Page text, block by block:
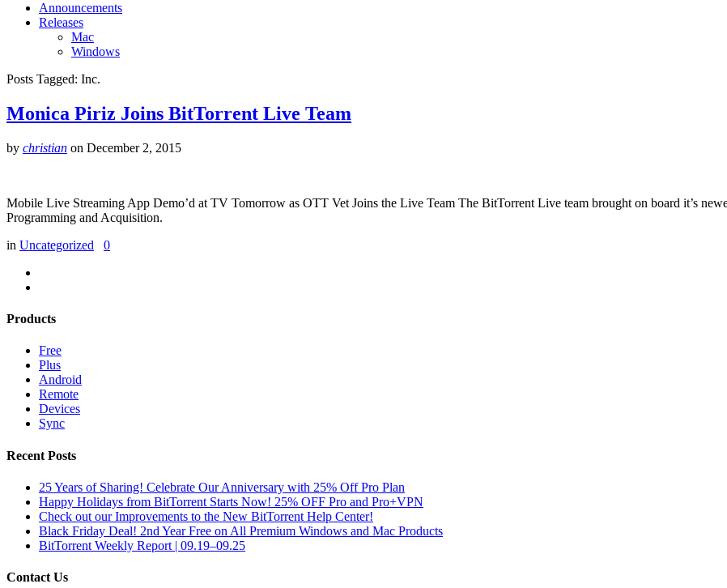
Announcements
Releases
Mac
Windows
Posts Tagged: Inc.
Monica Piriz Joins BitTorrent Live Team
by christian on December 2, 2015
Mobile Live Streaming App Demo’d at TV Tomorrow as OTT Vet Joins the Live Team The BitTorrent Live team brought on board it’s
Programming and Acquisition.
in Uncategorized 0
Products
Free
Plus
Android
Remote
Devices
Sync
Recent Posts
25 Years of Sharing! Celebrate Our Anniversary with 25% Off Pro Plan
Happy Holidays from BitTorrent Starts Now! 25% OFF Pro and Pro+VPN
Check out our Improvements to the New BitTorrent Help Center!
Black Friday Deal! 2nd Year Free on All Premium Windows and Mac Products
BitTorrent Weekly Report | 09.19–09.25
Contact Us